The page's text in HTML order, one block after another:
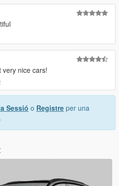
very nice cars!
Sessió o Registre per una